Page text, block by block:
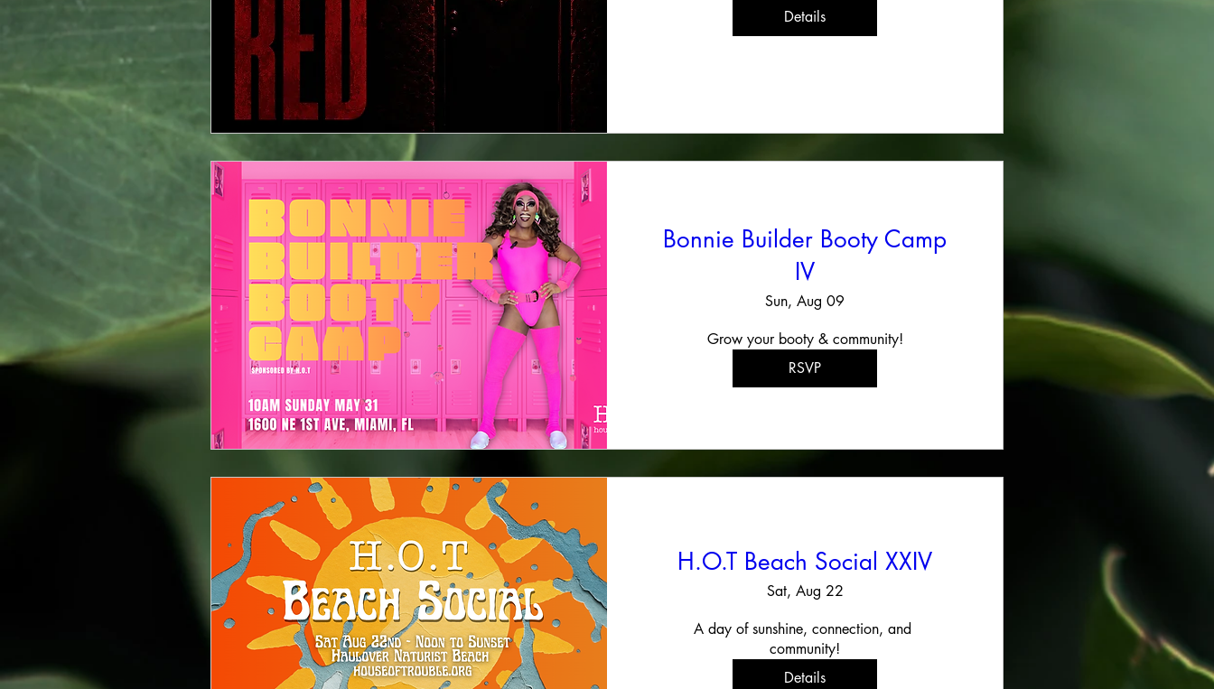
Details
Bonnie Builder Booty Camp
IV
Sun, Aug 09
Grow your booty & community!
RSVP
H.O.T Beach Social XXIV
Sat, Aug 22
A day of sunshine, connection, and
community!
Details